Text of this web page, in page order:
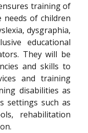
training of
of children
dysgraphia,
educational
They will be
and skills to
and training
disabilities as
settings such as
rehabilitation